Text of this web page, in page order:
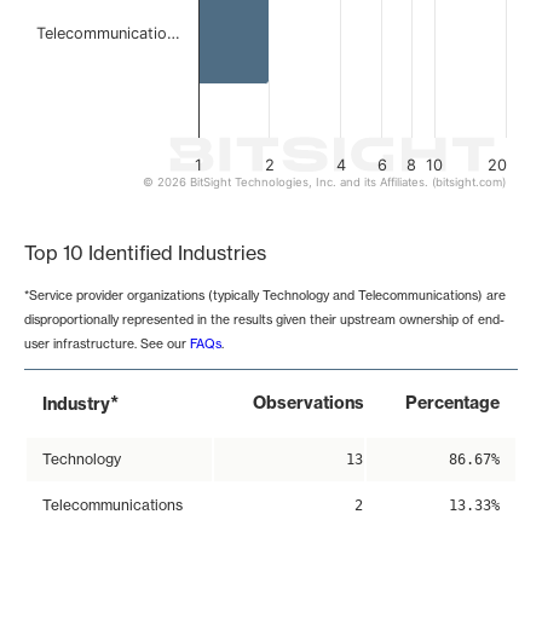
1 2 4 6 8 10 20
Telecommunicatio…
© 2026 BitSight Technologies, Inc. and its Affiliates. (bitsight.com)
Top 10 Identified Industries
*Service provider organizations (typically Technology and Telecommunications) are
disproportionally represented in the results given their upstream ownership of end-
user infrastructure. See our FAQs.
Industry* Observations Percentage
Technology 13 86.67%
Telecommunications 2 13.33%